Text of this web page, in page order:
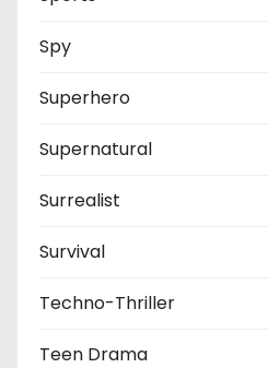
Spy
Superhero
Supernatural
Surrealist
Survival
Techno-Thriller
Teen Drama